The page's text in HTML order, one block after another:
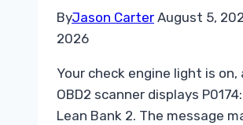
Do
ByJason Carter August 5,
2026
Your check engine light is on,
OBD2 scanner displays
Lean Bank 2. The message